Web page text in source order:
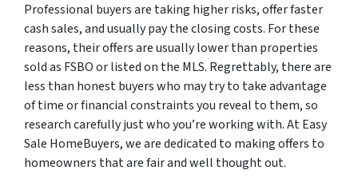
Professional buyers are taking higher risks, offer faster
cash sales, and usually pay the closing costs. For these
reasons, their offers are usually lower than properties
sold as FSBO or listed on the MLS. Regrettably, there are
less than honest buyers who may try to take advantage
of time or financial constraints you reveal to them, so
research carefully just who you’re working with. At Easy
Sale HomeBuyers, we are dedicated to making offers to
homeowners that are fair and well thought out.